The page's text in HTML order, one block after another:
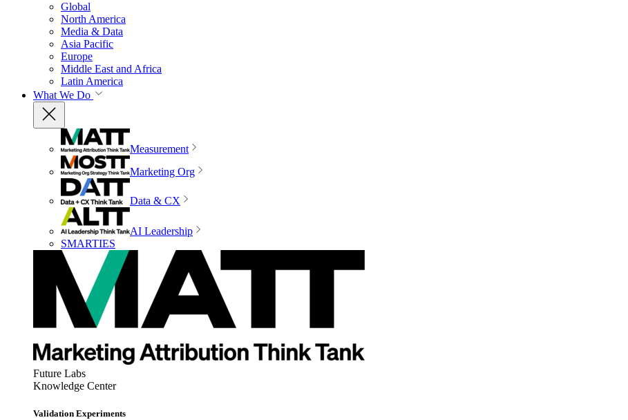
Global
North America
Media & Data
Asia Pacific
Europe
Middle East and Africa
Latin America
What We Do
Measurement
Marketing Org
Data & CX
AI Leadership
SMARTIES
Future Labs
Knowledge Center
Validation Experiments